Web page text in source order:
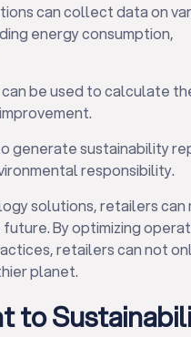
can collect data on
energy consumption,
be used to calculate
generate sustainability
responsibility.
solutions, retailers can
By optimizing
retailers can not
planet.
to